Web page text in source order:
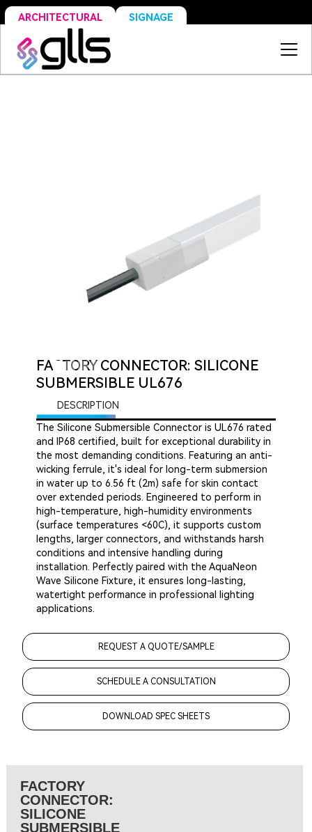
ARCHITECTURAL SIGNAGE
FACTORY CONNECTOR: SILICONE
SUBMERSIBLE UL676
DESCRIPTION
The Silicone Submersible Connector is UL676 rated
and IP68 certified, built for exceptional durability in
the most demanding conditions. Featuring an anti-
wicking ferrule, it's ideal for long-term submersion
in water up to 6.56 ft (2m) safe for skin contact
over extended periods. Engineered to perform in
high-temperature, high-humidity environments
(surface temperatures <60C), it supports custom
lengths, larger connectors, and withstands harsh
conditions and intensive handling during
installation. Perfectly paired with the AquaNeon
Wave Silicone Fixture, it ensures long-lasting,
watertight performance in professional lighting
applications.
REQUEST A QUOTE/SAMPLE
SCHEDULE A CONSULTATION
DOWNLOAD SPEC SHEETS
FACTORY
CONNECTOR:
SILICONE
SUBMERSIBLE